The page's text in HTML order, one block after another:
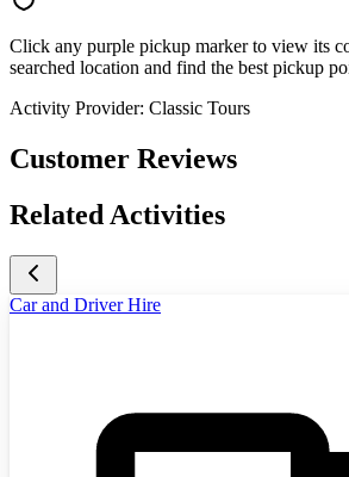
Click any purple pickup marker to view its
searched location and find the best pickup
Activity Provider: Classic Tours
Customer Reviews
Related Activities
Car and Driver Hire